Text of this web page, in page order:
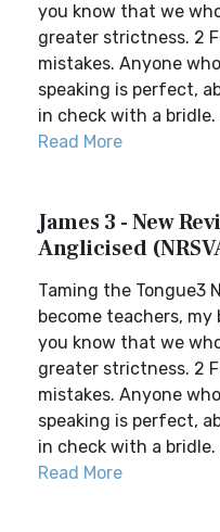
you know that we
greater strictness. 2
mistakes. Anyone
speaking is perfect,
in check with a bridle.
Read More
James 3 - New
Anglicised
Taming the Tongue3
become teachers,
you know that we
greater strictness. 2
mistakes. Anyone
speaking is perfect,
in check with a bridle.
Read More